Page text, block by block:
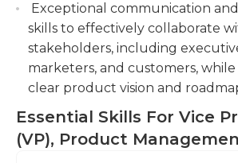
Exceptional communication
skills to effectively collaborate
stakeholders, including
marketers, and customers,
clear product vision and
Essential Skills For Vice
(VP), Product